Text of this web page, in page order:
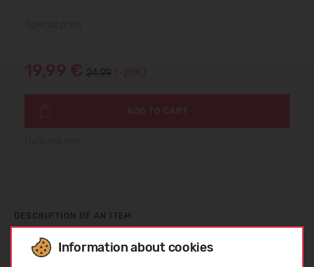
Information about cookies
19,99 € 24.99 (-20%)
ADD TO CART
DESCRIPTION OF AN ITEM